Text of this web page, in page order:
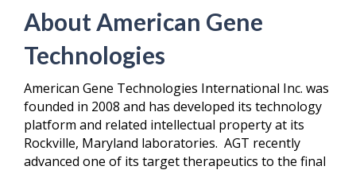
About American Gene
Technologies
American Gene Technologies International Inc. was
founded in 2008 and has developed its technology
platform and related intellectual property at its
Rockville, Maryland laboratories. AGT recently
advanced one of its target therapeutics to the final